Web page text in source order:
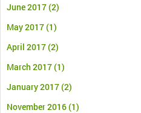
June 2017(2)
May 2017(1)
April 2017(2)
March 2017(1)
January 2017(2)
November 2016(1)